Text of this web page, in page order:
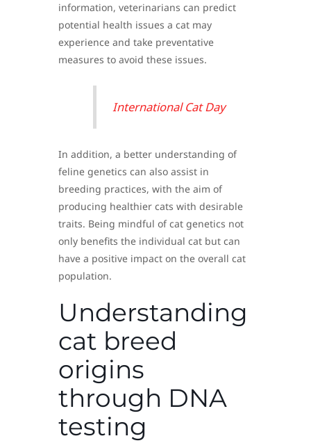
information, veterinarians can predict
potential health issues a cat may
experience and take preventative
measures to avoid these issues.
International Cat Day
In addition, a better understanding of
feline genetics can also assist in
breeding practices, with the aim of
producing healthier cats with desirable
traits. Being mindful of cat genetics not
only benefits the individual cat but can
have a positive impact on the overall cat
population.
Understanding
cat breed
origins
through DNA
testing